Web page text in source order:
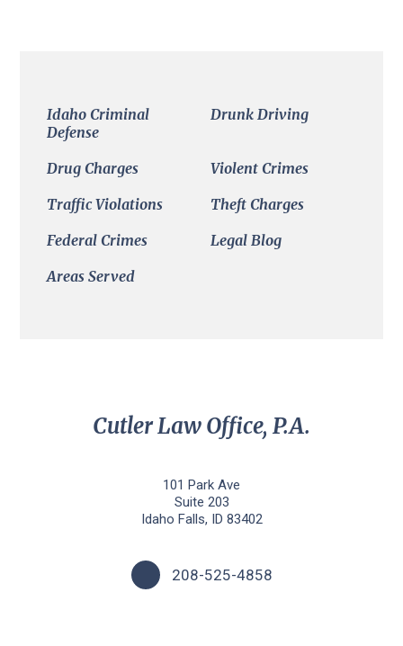
Idaho Criminal
Defense
Drunk Driving
Drug Charges
Violent Crimes
Traffic Violations
Theft Charges
Federal Crimes
Legal Blog
Areas Served
Cutler Law Office, P.A.
101 Park Ave
Suite 203
Idaho Falls, ID 83402
208-525-4858